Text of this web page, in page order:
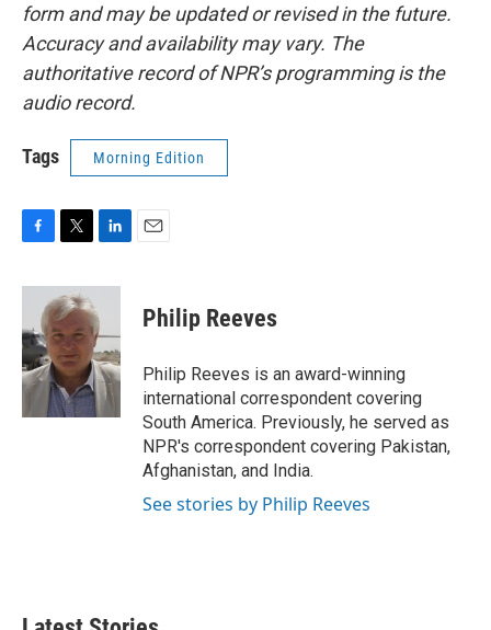
form and may be updated or revised in the future.
Accuracy and availability may vary. The
authoritative record of NPR’s programming is the
audio record.
Tags Morning Edition
c
b
o
o
k
i
t
t
e
r
n
e
d
I
n
Philip Reeves
Philip Reeves is an award-winning
international correspondent covering
South America. Previously, he served as
NPR's correspondent covering Pakistan,
Afghanistan, and India.
See stories by Philip Reeves